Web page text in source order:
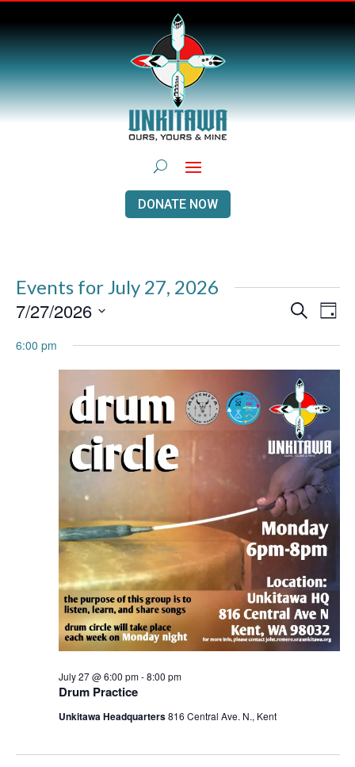
DONATE NOW
Events for July 27, 2026
Events
Search
Views
Search
Day
7/27/2026
date.
6:00 pm
Drum Practice
July 27 @ 6:00 pm-8:00 pm
Unkitawa Headquarters816 Central Ave. N., Kent